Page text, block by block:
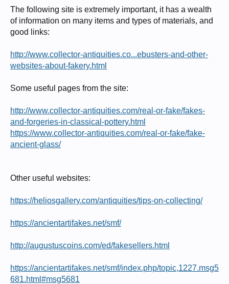
The following site is extremely important, it has a wealth
of information on many items and types of materials, and
good links:
http://www.collector-antiquities.co...ebusters-and-other-
websites-about-fakery.html
Some useful pages from the site:
http://www.collector-antiquities.com/real-or-fake/fakes-
and-forgeries-in-classical-pottery.html
https://www.collector-antiquities.com/real-or-fake/fake-
ancient-glass/
Other useful websites:
https://heliosgallery.com/antiquities/tips-on-collecting/
https://ancientartifakes.net/smf/
http://augustuscoins.com/ed/fakesellers.html
https://ancientartifakes.net/smf/index.php/topic,1227.msg5
681.html#msg5681